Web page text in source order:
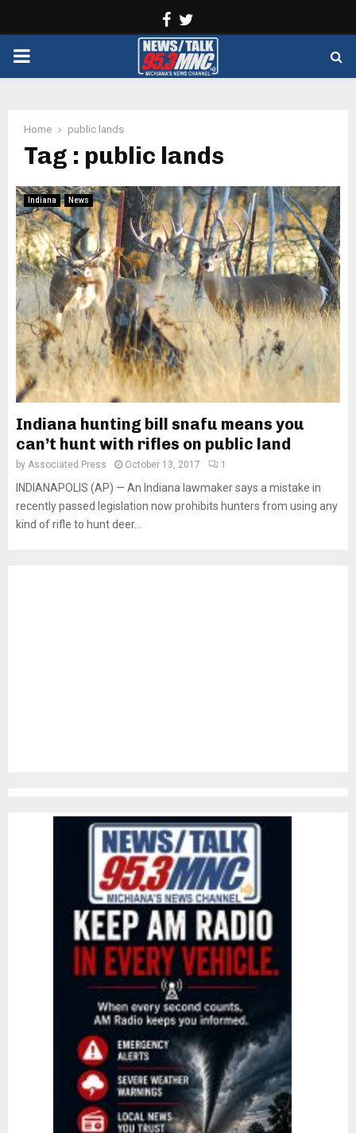
Facebook
PRIMARY
Home public lands
Tag : public lands
Indiana News
Indiana hunting bill snafu means you
can’t hunt with rifles on public land
by Associated Press October 13, 2017 1
INDIANAPOLIS (AP) — An Indiana lawmaker says a mistake in
recently passed legislation now prohibits hunters from using any
kind of rifle to hunt deer...